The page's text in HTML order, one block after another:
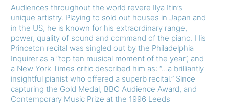
Audiences throughout the world revere Ilya Itin’s
unique artistry. Playing to sold out houses in Japan and
in the US, he is known for his extraordinary range,
power, quality of sound and command of the piano. His
Princeton recital was singled out by the Philadelphia
Inquirer as a “top ten musical moment of the year”, and
a New York Times critic described him as: “…a brilliantly
insightful pianist who offered a superb recital.” Since
capturing the Gold Medal, BBC Audience Award, and
Contemporary Music Prize at the 1996 Leeds